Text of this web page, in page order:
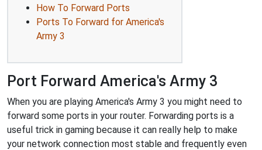
How To Forward Ports
Ports To Forward for America's
Army 3
Port Forward America's Army 3
When you are playing America's Army 3 you might need to
forward some ports in your router. Forwarding ports is a
useful trick in gaming because it can really help to make
your network connection most stable and frequently even